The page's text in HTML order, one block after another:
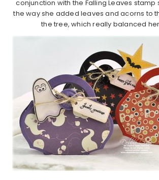
conjunction with the Falling Leaves stamp
the way she added leaves and acorns to
the tree, which really balanced